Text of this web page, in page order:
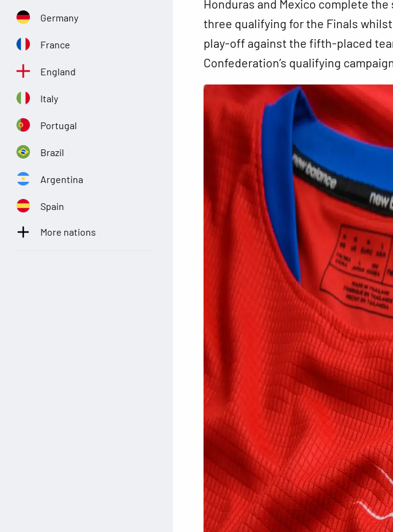
Honduras and Mexico complete
three qualifying for the Finals
play-off against the fifth-placed
Confederation’s qualifying
Germany
France
England
Italy
Portugal
Brazil
Argentina
Spain
More nations